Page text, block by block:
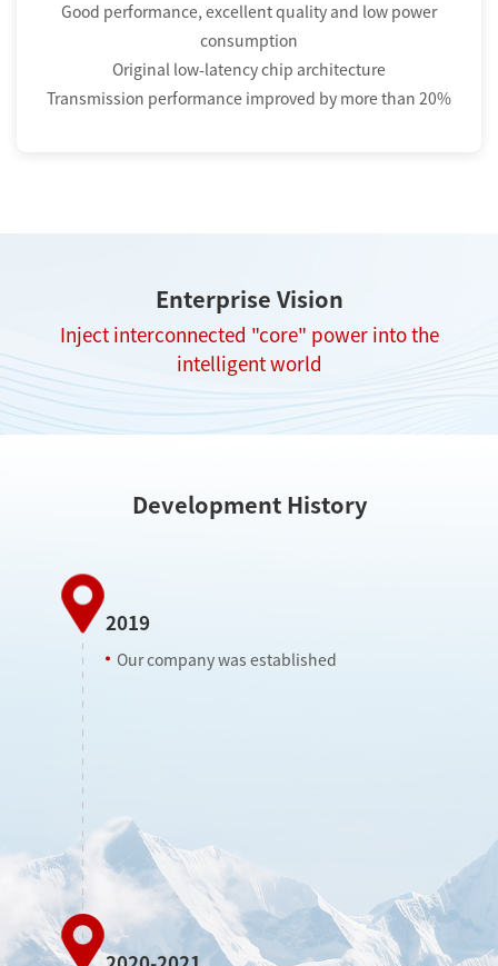
Good performance, excellent quality and low power
consumption
Original low-latency chip architecture
Transmission performance improved by more than 20%
Enterprise Vision
Inject interconnected "core" power into the
intelligent world
Development History
2019
Our company was established